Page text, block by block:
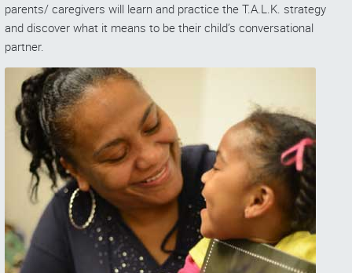
parents/ caregivers will learn and practice the T.A.L.K. strategy
and discover what it means to be their child’s conversational
partner.